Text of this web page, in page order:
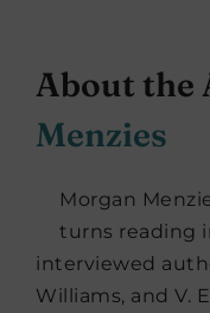
About the
Menzies
Morgan
turns reading
interviewed
Williams, and V.